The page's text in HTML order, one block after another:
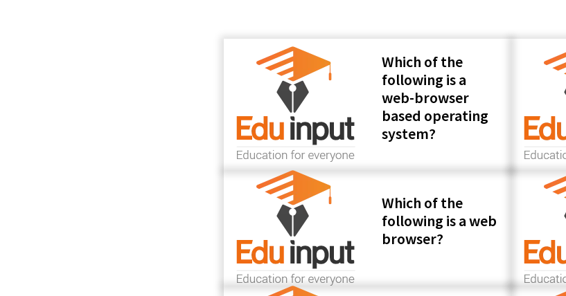
Which of the
following is a
web-browser
based operating
system?
Which of the
following is a web
browser?